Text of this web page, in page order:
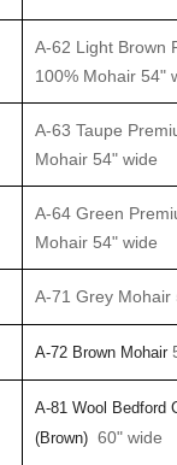
A-62 Light Brown
100% Mohair 54"
A-63 Taupe
Mohair 54" wide
A-64 Green
Mohair 54" wide
A-71 Grey Mohair
A-72 Brown Mohair
A-81 Wool Bedford
(Brown) 60" wide